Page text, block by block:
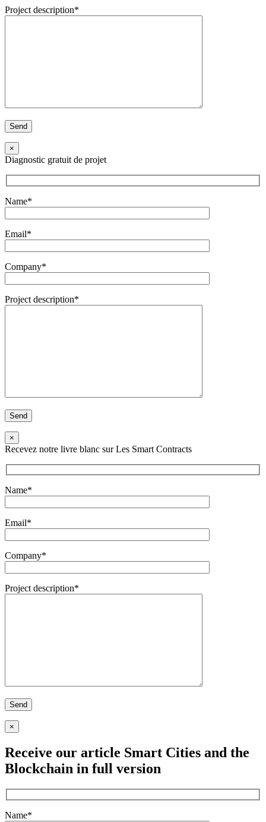
Project description*
×
Diagnostic gratuit de projet
Name*
Email*
Company*
Project description*
×
Recevez notre livre blanc sur Les Smart Contracts
Name*
Email*
Company*
Project description*
×
Receive our article Smart Cities and the
Blockchain in full version
Name*